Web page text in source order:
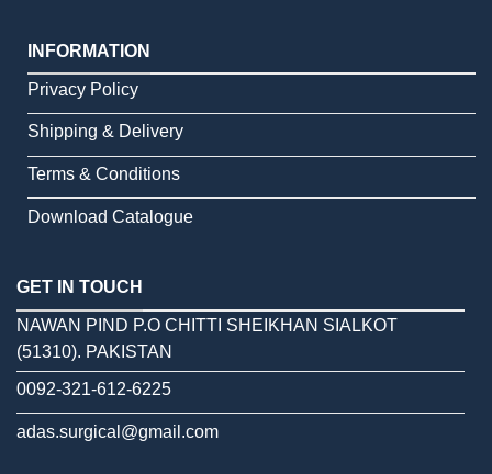
INFORMATION
Privacy Policy
Shipping & Delivery
Terms & Conditions
Download Catalogue
GET IN TOUCH
NAWAN PIND P.O CHITTI SHEIKHAN SIALKOT
(51310). PAKISTAN
0092-321-612-6225
adas.surgical@gmail.com